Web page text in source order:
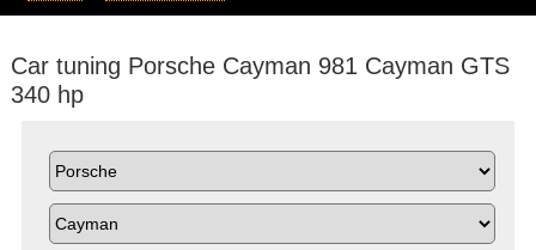
Car tuning Porsche Cayman 981 Cayman GTS
340 hp